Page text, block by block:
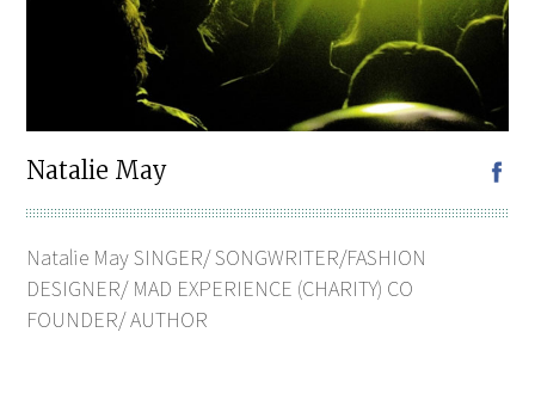
Natalie May
Natalie May SINGER/ SONGWRITER/FASHION
DESIGNER/ MAD EXPERIENCE (CHARITY) CO
FOUNDER/ AUTHOR